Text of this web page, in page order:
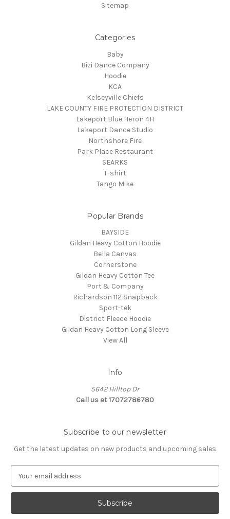
Sitemap
Categories
Baby
Bizi Dance Company
Hoodie
KCA
Kelseyville Chiefs
LAKE COUNTY FIRE PROTECTION DISTRICT
Lakeport Blue Heron 4H
Lakeport Dance Studio
Northshore Fire
Park Place Restaurant
SEARKS
T-shirt
Tango Mike
Popular Brands
BAYSIDE
Gildan Heavy Cotton Hoodie
Bella Canvas
Cornerstone
Gildan Heavy Cotton Tee
Port & Company
Richardson 112 Snapback
Sport-tek
District Fleece Hoodie
Gildan Heavy Cotton Long Sleeve
View All
Info
5642 Hilltop Dr
Call us at 17072786780
Subscribe to our newsletter
Get the latest updates on new products and upcoming sales
a
l